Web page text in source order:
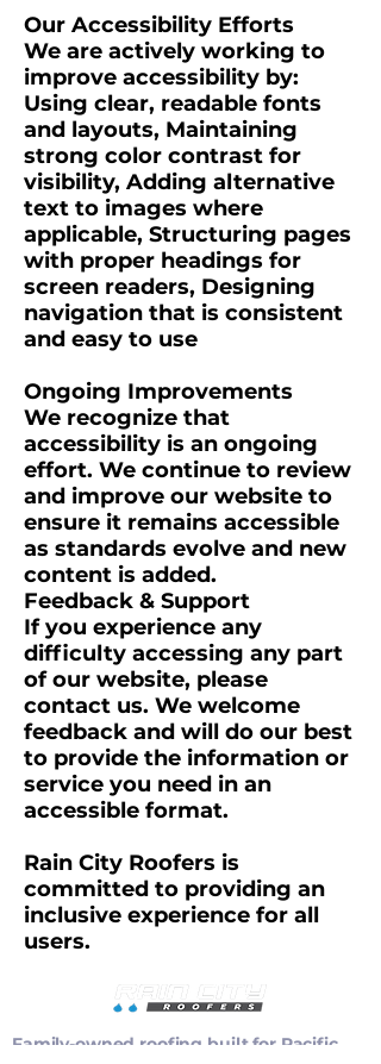
Our Accessibility Efforts
We are actively working to
improve accessibility by:
Using clear, readable fonts
and layouts, Maintaining
strong color contrast for
visibility, Adding alternative
text to images where
applicable, Structuring pages
with proper headings for
screen readers, Designing
navigation that is consistent
and easy to use
Ongoing Improvements
We recognize that
accessibility is an ongoing
effort. We continue to review
and improve our website to
ensure it remains accessible
as standards evolve and new
content is added.
Feedback & Support
If you experience any
difficulty accessing any part
of our website, please
contact us. We welcome
feedback and will do our best
to provide the information or
service you need in an
accessible format.
Rain City Roofers is
committed to providing an
inclusive experience for all
users.
Family-owned roofing built for Pacific